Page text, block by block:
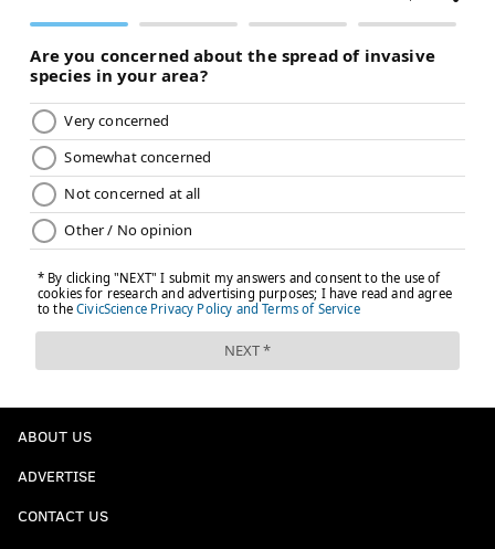
ABOUT US
ADVERTISE
CONTACT US